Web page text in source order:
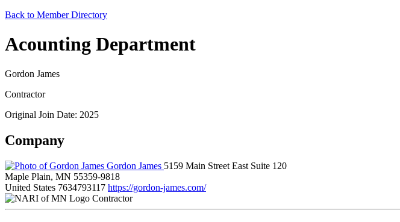
Back to Member Directory
Acounting Department
Gordon James
Contractor
Original Join Date: 2025
Company
Gordon James 5159 Main Street East Suite 120
Maple Plain, MN 55359-9818
United States 7634793117 https://gordon-james.com/
Contractor